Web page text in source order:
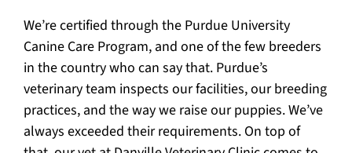
We’re certified through the Purdue University
Canine Care Program, and one of the few breeders
in the country who can say that. Purdue’s
veterinary team inspects our facilities, our breeding
practices, and the way we raise our puppies. We’ve
always exceeded their requirements. On top of